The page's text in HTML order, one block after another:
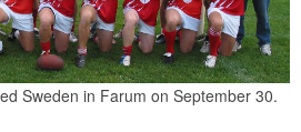
Sweden in Farum on September 30.